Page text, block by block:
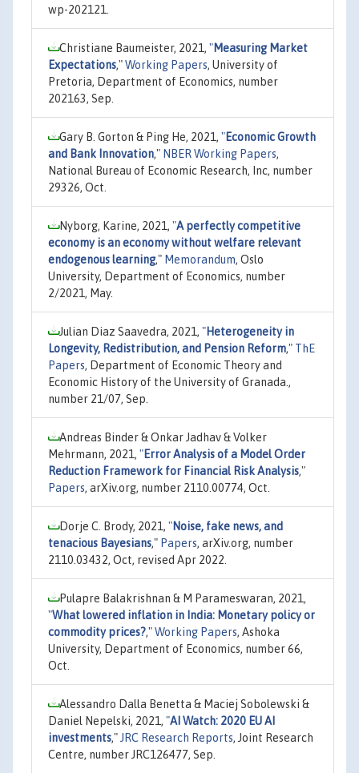
wp-202121.
Christiane Baumeister, 2021, "Measuring Market
Expectations,"Working Papers, University of
Pretoria, Department of Economics, number
202163, Sep.
Gary B. Gorton & Ping He, 2021, "Economic Growth
and Bank Innovation," NBER Working Papers,
National Bureau of Economic Research, Inc, number
29326, Oct.
Nyborg, Karine, 2021, "A perfectly competitive
economy is an economy without welfare relevant
endogenous learning," Memorandum, Oslo
University, Department of Economics, number
2/2021, May.
Julian Diaz Saavedra, 2021, "Heterogeneity in
Longevity, Redistribution, and Pension Reform," ThE
Papers, Department of Economic Theory and
Economic History of the University of Granada.,
number 21/07, Sep.
Andreas Binder & Onkar Jadhav & Volker
Mehrmann, 2021, "Error Analysis of a Model Order
Reduction Framework for Financial Risk Analysis,"
Papers, arXiv.org, number 2110.00774, Oct.
Dorje C. Brody, 2021, "Noise, fake news, and
tenacious Bayesians," Papers, arXiv.org, number
2110.03432, Oct, revised Apr 2022.
Pulapre Balakrishnan & M Parameswaran, 2021,
"What lowered inflation in India: Monetary policy or
commodity prices?,"Working Papers, Ashoka
University, Department of Economics, number 66,
Oct.
Alessandro Dalla Benetta & Maciej Sobolewski &
Daniel Nepelski, 2021, "AI Watch: 2020 EU AI
investments," JRC Research Reports, Joint Research
Centre, number JRC126477, Sep.